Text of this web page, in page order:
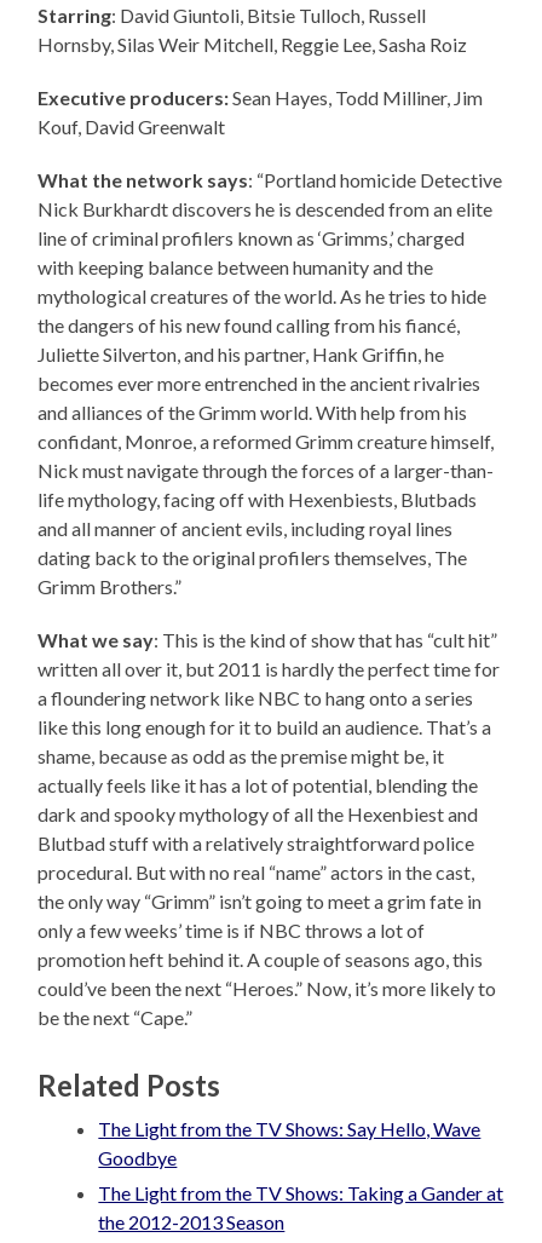
Starring: David Giuntoli, Bitsie Tulloch, Russell
Hornsby, Silas Weir Mitchell, Reggie Lee, Sasha Roiz
Executive producers:Sean Hayes, Todd Milliner, Jim
Kouf, David Greenwalt
What the network says: “Portland homicide Detective
Nick Burkhardt discovers he is descended from an elite
line of criminal profilers known as ‘Grimms,’ charged
with keeping balance between humanity and the
mythological creatures of the world. As he tries to hide
the dangers of his new found calling from his fiancé,
Juliette Silverton, and his partner, Hank Griffin, he
becomes ever more entrenched in the ancient rivalries
and alliances of the Grimm world. With help from his
confidant, Monroe, a reformed Grimm creature himself,
Nick must navigate through the forces of a larger-than-
life mythology, facing off with Hexenbiests, Blutbads
and all manner of ancient evils, including royal lines
dating back to the original profilers themselves, The
Grimm Brothers.”
What we say: This is the kind of show that has “cult hit”
written all over it, but 2011 is hardly the perfect time for
a floundering network like NBC to hang onto a series
like this long enough for it to build an audience. That’s a
shame, because as odd as the premise might be, it
actually feels like it has a lot of potential, blending the
dark and spooky mythology of all the Hexenbiest and
Blutbad stuff with a relatively straightforward police
procedural. But with no real “name” actors in the cast,
the only way “Grimm” isn’t going to meet a grim fate in
only a few weeks’ time is if NBC throws a lot of
promotion heft behind it. A couple of seasons ago, this
could’ve been the next “Heroes.” Now, it’s more likely to
be the next “Cape.”
Related Posts
The Light from the TV Shows: Say Hello, Wave
Goodbye
The Light from the TV Shows: Taking a Gander at
the 2012-2013 Season